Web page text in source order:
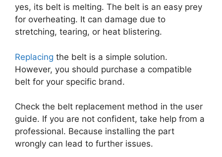
yes, its belt is melting. The belt is an easy prey
for overheating. It can damage due to
stretching, tearing, or heat blistering.
Replacing the belt is a simple solution.
However, you should purchase a compatible
belt for your specific brand.
Check the belt replacement method in the user
guide. If you are not confident, take help from a
professional. Because installing the part
wrongly can lead to further issues.